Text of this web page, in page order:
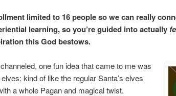
limited to 16 people so we can really
learning, so you’re guided into actually
this God bestows.
one fun idea that came to me was
kind of like the regular Santa’s elves
a whole Pagan and magical twist.